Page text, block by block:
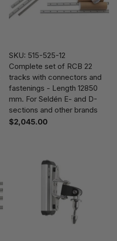
SKU: 515-525-12
Complete set of RCB 22
tracks with connectors and
fastenings - Length 12850
mm. For Seldén E- and D-
sections and other brands
$2,045.00